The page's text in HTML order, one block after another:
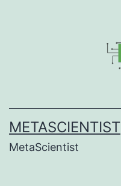
METASCIENTIST
MetaScientist